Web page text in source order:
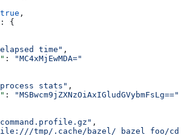
true ,
: {
time" ,
:
"MC4xMjEwMDA="
stats" ,
:
"MSBwcm9jZXNzOiAxIGludGVybmFsLg=="
,
tmp/.cache/bazel/_bazel_foo/